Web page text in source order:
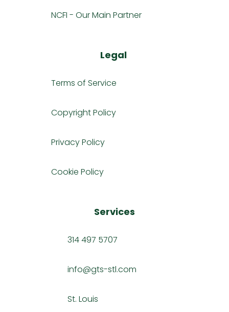
NCFI - Our Main Partner
Legal
Terms of Service
Copyright Policy
Privacy Policy
Cookie Policy
Services
314 497 5707
info@gts-stl.com
St. Louis